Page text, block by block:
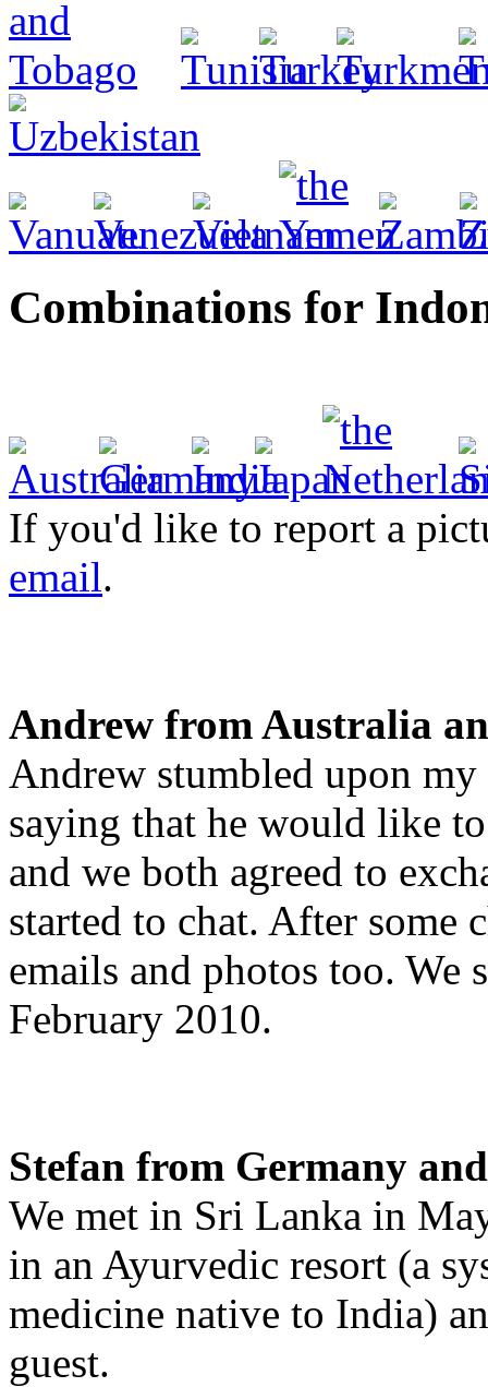
Combinations for
If you'd like to report a
email.
Andrew from Australia
Andrew stumbled upon my
saying that he would like
and we both agreed to
started to chat. After some
emails and photos too. We
February 2010.
Stefan from Germany
We met in Sri Lanka in
in an Ayurvedic resort (a
medicine native to India)
guest.